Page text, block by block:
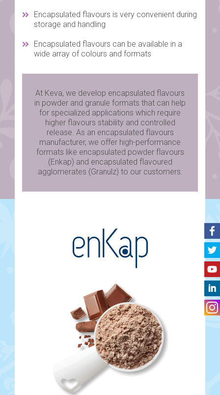
Encapsulated flavours is very convenient during
storage and handling
Encapsulated flavours can be available in a
wide array of colours and formats
At Keva, we develop encapsulated flavours
in powder and granule formats that can help
for specialized applications which require
higher flavours stability and controlled
release. As an encapsulated flavours
manufacturer, we offer high-performance
formats like encapsulated powder flavours
(Enkap) and encapsulated flavoured
agglomerates (Granulz) to our customers.